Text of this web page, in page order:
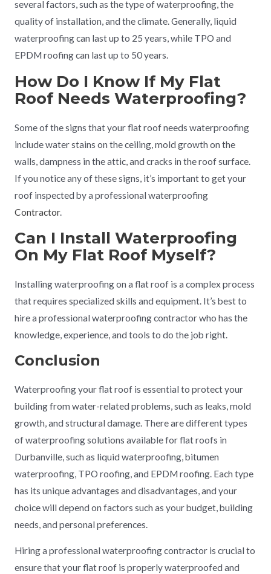
several factors, such as the type of waterproofing, the
quality of installation, and the climate. Generally, liquid
waterproofing can last up to 25 years, while TPO and
EPDM roofing can last up to 50 years.
How Do I Know If My Flat
Roof Needs Waterproofing?
Some of the signs that your flat roof needs waterproofing
include water stains on the ceiling, mold growth on the
walls, dampness in the attic, and cracks in the roof surface.
If you notice any of these signs, it’s important to get your
roof inspected by a professional waterproofing
Contractor.
Can I Install Waterproofing
On My Flat Roof Myself?
Installing waterproofing on a flat roof is a complex process
that requires specialized skills and equipment. It’s best to
hire a professional waterproofing contractor who has the
knowledge, experience, and tools to do the job right.
Conclusion
Waterproofing your flat roof is essential to protect your
building from water-related problems, such as leaks, mold
growth, and structural damage. There are different types
of waterproofing solutions available for flat roofs in
Durbanville, such as liquid waterproofing, bitumen
waterproofing, TPO roofing, and EPDM roofing. Each type
has its unique advantages and disadvantages, and your
choice will depend on factors such as your budget, building
needs, and personal preferences.
Hiring a professional waterproofing contractor is crucial to
ensure that your flat roof is properly waterproofed and